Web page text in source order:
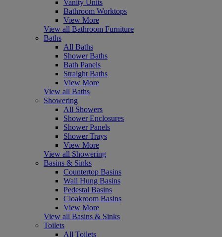
Vanity Units
Bathroom Worktops
View More
View all Bathroom Furniture
Baths
All Baths
Shower Baths
Bath Panels
Straight Baths
View More
View all Baths
Showering
All Showers
Shower Enclosures
Shower Panels
Shower Trays
View More
View all Showering
Basins & Sinks
Countertop Basins
Wall Hung Basins
Pedestal Basins
Cloakroom Basins
View More
View all Basins & Sinks
Toilets
All Toilets